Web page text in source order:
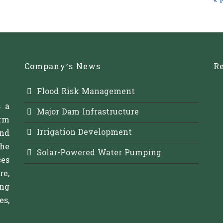
a
Company’s News
Flood Risk Management
Major Dam Infrastructure
Irrigation Development
Solar-Powered Water Pumping